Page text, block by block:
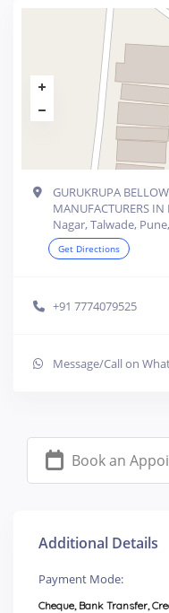
GURUKRUPA
MANUFACTURERS
Nagar, Talwade,
Get Directions
+91 7774079525
Message/Call on
Book an
Additional Details
Payment Mode:
Cheque, Bank Transfer,